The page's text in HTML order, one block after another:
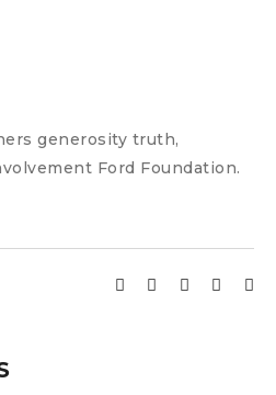
generosity truth,
Ford Foundation.